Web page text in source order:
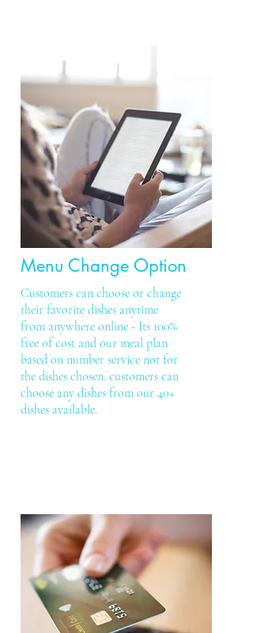
Menu Change Option
Customers can choose or change
their favorite dishes anytime
from anywhere online - Its 100%
free of cost and our meal plan
based on number service not for
the dishes chosen. customers can
choose any dishes from our 40+
dishes available.